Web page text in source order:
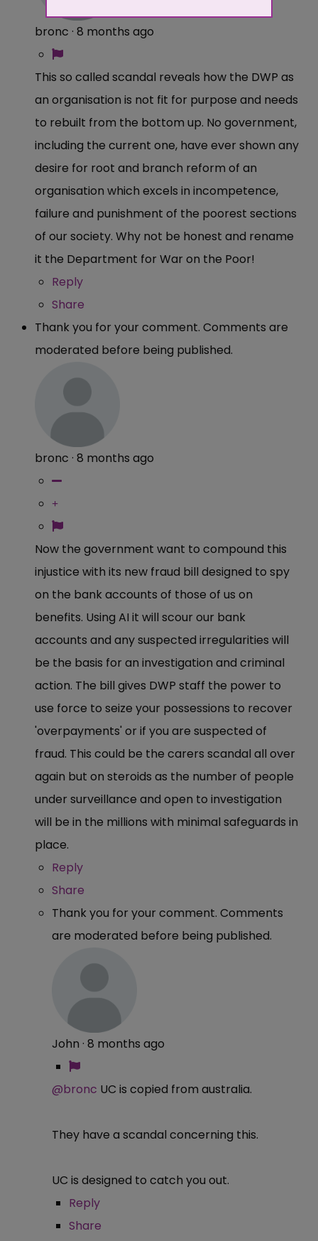
bronc · 8 months ago
This so called scandal reveals how the DWP as
an organisation is not fit for purpose and needs
to rebuilt from the bottom up. No government,
including the current one, have ever shown any
desire for root and branch reform of an
organisation which excels in incompetence,
failure and punishment of the poorest sections
of our society. Why not be honest and rename
it the Department for War on the Poor!
Reply
Share
Thank you for your comment. Comments are
moderated before being published.
bronc · 8 months ago
Now the government want to compound this
injustice with its new fraud bill designed to spy
on the bank accounts of those of us on
benefits. Using AI it will scour our bank
accounts and any suspected irregularities will
be the basis for an investigation and criminal
action. The bill gives DWP staff the power to
use force to seize your possessions to recover
'overpayments' or if you are suspected of
fraud. This could be the carers scandal all over
again but on steroids as the number of people
under surveillance and open to investigation
will be in the millions with minimal safeguards in
place.
Reply
Share
Thank you for your comment. Comments
are moderated before being published.
John · 8 months ago
@bronc UC is copied from australia.
They have a scandal concerning this.
UC is designed to catch you out.
Reply
Share